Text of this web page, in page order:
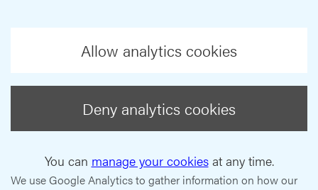
Allow analytics cookies
Deny analytics cookies
You can manage your cookiesat any time.
We use Google Analytics to gather information on how our